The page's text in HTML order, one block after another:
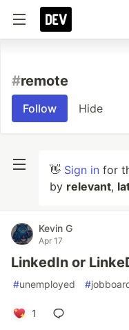
#remote
Follow Hide
👋 Sign in for
by relevant,
Kevin G
Apr 17
LinkedIn or
#unemployed #
1